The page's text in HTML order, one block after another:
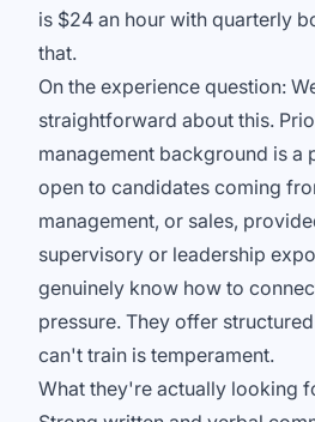
is $24 an hour with quarterly
that.
On the experience question:
straightforward about this.
management background is a
open to candidates coming
management, or sales,
supervisory or leadership
genuinely know how to
pressure. They offer
can't train is temperament.
What they're actually looking